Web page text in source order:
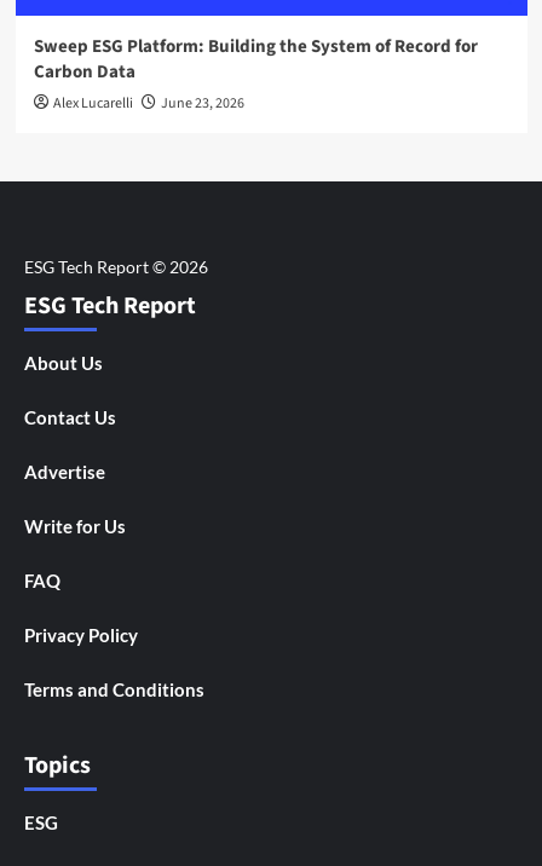
Sweep ESG Platform: Building the System of Record for
Carbon Data
Alex Lucarelli June 23, 2026
ESG Tech Report
About Us
Contact Us
Advertise
Write for Us
FAQ
Privacy Policy
Terms and Conditions
Topics
ESG